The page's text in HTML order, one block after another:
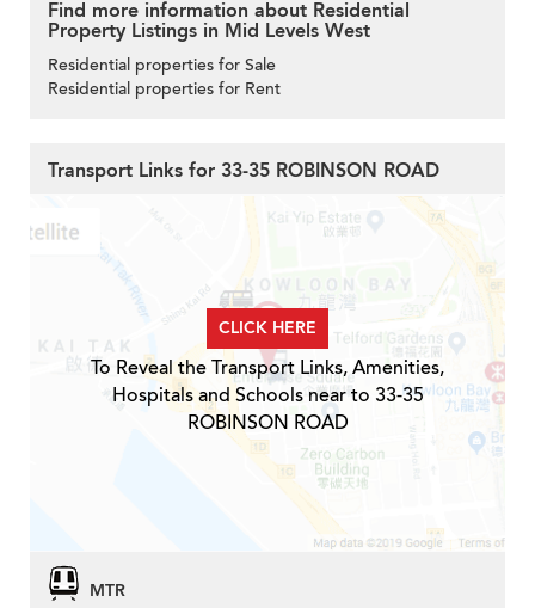
Find more information about Residential
Property Listings in Mid Levels West
Residential properties for Sale
Residential properties for Rent
Transport Links for 33-35 ROBINSON ROAD
CLICK HERE
To Reveal the Transport Links, Amenities,
Hospitals and Schools near to 33-35
ROBINSON ROAD
MTR